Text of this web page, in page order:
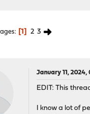
1 2 3
January 11, 2024,
EDIT: This
I know a lot of